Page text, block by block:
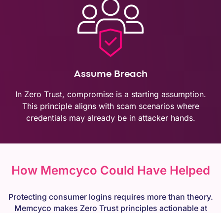
Assume Breach
In Zero Trust, compromise is a starting assumption.
This principle aligns with scam scenarios where
credentials may already be in attacker hands.
How Memcyco Could Have Helped
Protecting consumer logins requires more than theory.
Memcyco makes Zero Trust principles actionable at